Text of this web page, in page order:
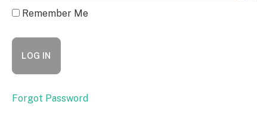
Remember Me
Forgot Password